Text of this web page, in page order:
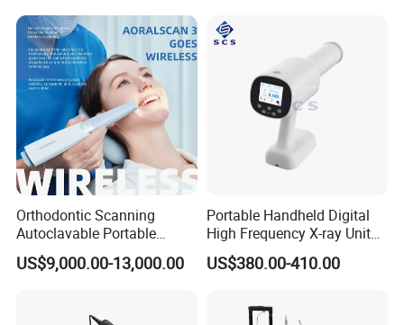
Orthodontic Scanning
Autoclavable Portable
Wireless Dental Real-Time
Shinning 3D Intraoral Dental
US$9,000.00-13,000.00
Portable Handheld Digital
High Frequency X-ray Unit
Dental X Ray Machine
US$380.00-410.00